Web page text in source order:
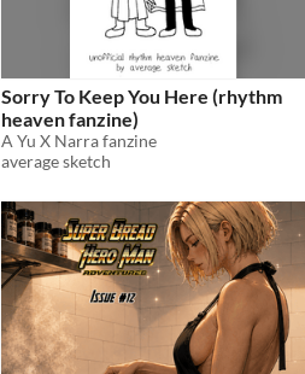
Sorry To Keep You Here (rhythm
heaven fanzine)
A Yu X Narra fanzine
average sketch